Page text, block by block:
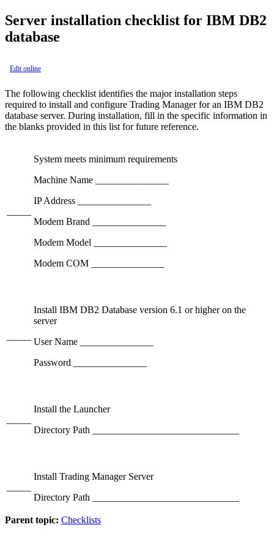
Server installation checklist for IBM DB2
database
Edit online
The following checklist identifies the major installation steps
required to install and configure Trading Manager for an IBM DB2
database server. During installation, fill in the specific information in
the blanks provided in this list for future reference.
System meets minimum requirements
Machine Name _______________
IP Address _______________
Modem Brand _______________
Modem Model _______________
Modem COM _______________
Install IBM DB2 Database version 6.1 or higher on the
server
User Name _______________
Password _______________
Install the Launcher
Directory Path ______________________________
Install Trading Manager Server
Directory Path ______________________________
Parent topic: Checklists